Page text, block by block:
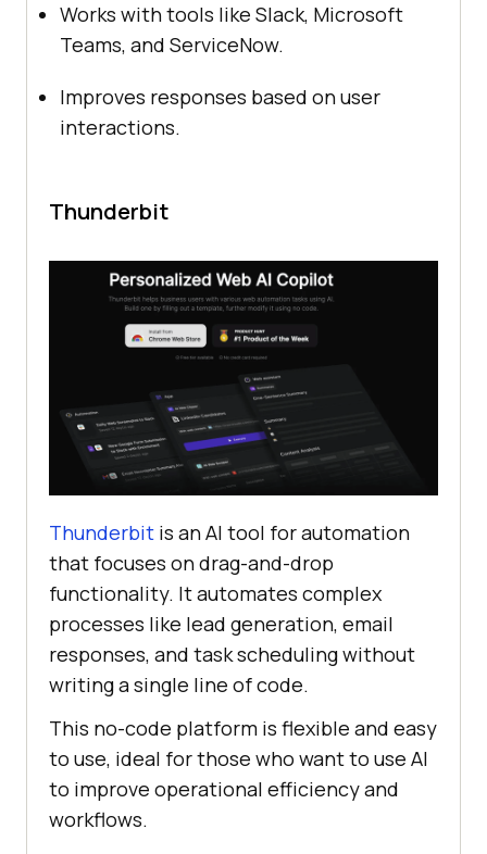
Works with tools like Slack, Microsoft
Teams, and ServiceNow.
Improves responses based on user
interactions.
Thunderbit
Thunderbit is an AI tool for automation
that focuses on drag-and-drop
functionality. It automates complex
processes like lead generation, email
responses, and task scheduling without
writing a single line of code.
This no-code platform is flexible and easy
to use, ideal for those who want to use AI
to improve operational efficiency and
workflows.